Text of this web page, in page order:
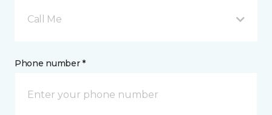
Call Me
Phone number *